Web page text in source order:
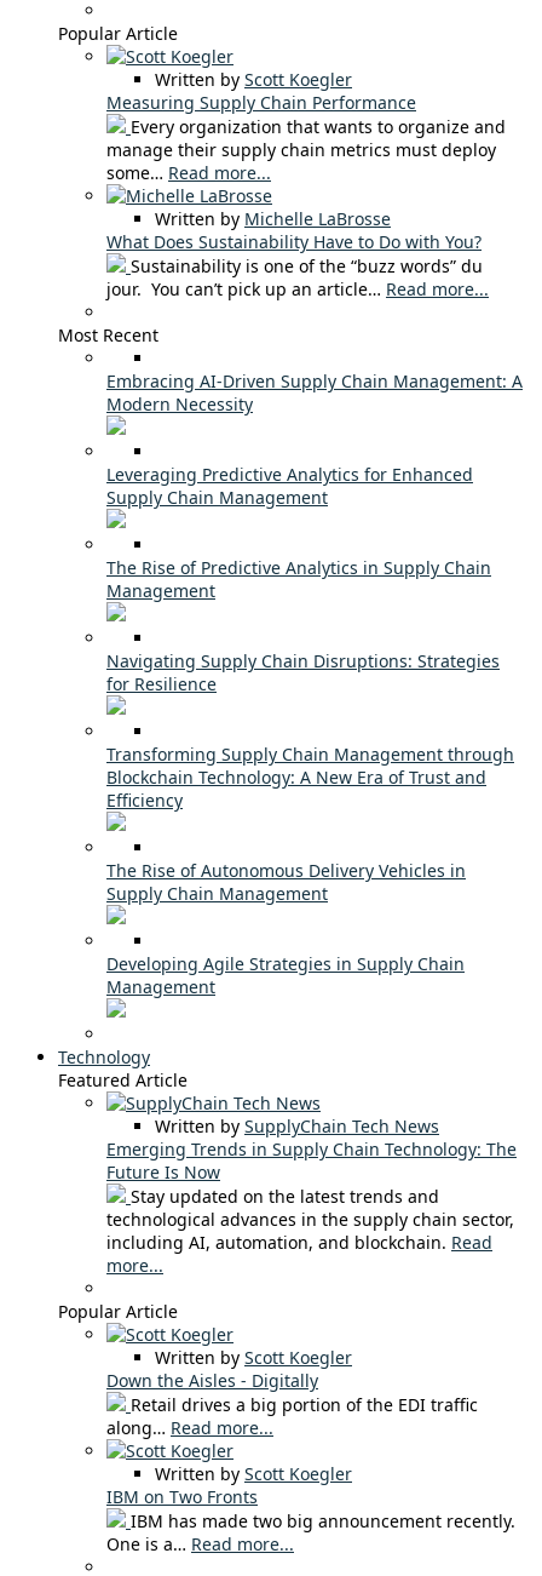
Popular Article
Written by Scott Koegler
Measuring Supply Chain Performance
Every organization that wants to organize and
manage their supply chain metrics must deploy
some… Read more...
Written by Michelle LaBrosse
What Does Sustainability Have to Do with You?
Sustainability is one of the “buzz words” du
jour. You can’t pick up an article… Read more...
Most Recent
Embracing AI-Driven Supply Chain Management: A
Modern Necessity
Leveraging Predictive Analytics for Enhanced
Supply Chain Management
The Rise of Predictive Analytics in Supply Chain
Management
Navigating Supply Chain Disruptions: Strategies
for Resilience
Transforming Supply Chain Management through
Blockchain Technology: A New Era of Trust and
Efficiency
The Rise of Autonomous Delivery Vehicles in
Supply Chain Management
Developing Agile Strategies in Supply Chain
Management
Technology
Featured Article
Written by SupplyChain Tech News
Emerging Trends in Supply Chain Technology: The
Future Is Now
Stay updated on the latest trends and
technological advances in the supply chain sector,
including AI, automation, and blockchain. Read
more...
Popular Article
Written by Scott Koegler
Down the Aisles - Digitally
Retail drives a big portion of the EDI traffic
along… Read more...
Written by Scott Koegler
IBM on Two Fronts
IBM has made two big announcement recently.
One is a… Read more...